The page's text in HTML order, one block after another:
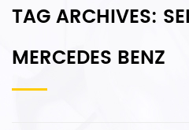
TAG ARCHIVES:
MERCEDES BENZ